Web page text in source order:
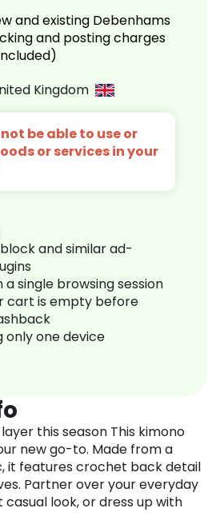
and existing Debenhams
and posting charges
Kingdom
be able to use or
or services in your
and similar ad-
a single browsing session
cart is empty before
only one device
this season This kimono
new go-to. Made from a
it features crochet back detail
Partner over your everyday
look, or dress up with